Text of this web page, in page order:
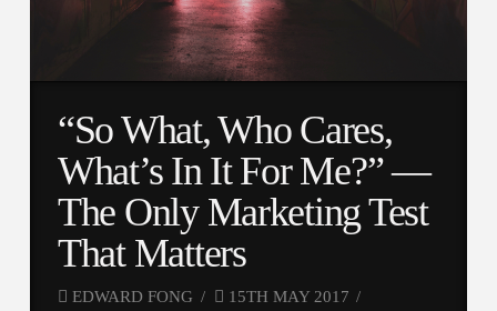
“So What, Who Cares,
What’s In It For Me?” —
The Only Marketing Test
That Matters
EDWARD FONG
15TH MAY 2017